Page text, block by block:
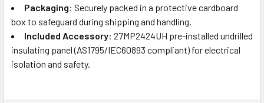
Packaging: Securely packed in a protective cardboard
box to safeguard during shipping and handling.
Included Accessory: 27MP2424UH pre-installed undrilled
insulating panel (AS1795/IEC60893 compliant) for electrical
isolation and safety.